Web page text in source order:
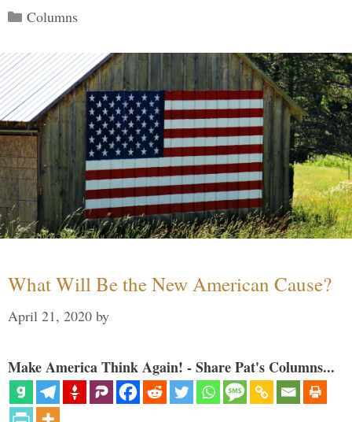
Categories
Columns
What Will Be the New American Cause?
April 21, 2020 by
Make America Think Again! - Share Pat's Columns...